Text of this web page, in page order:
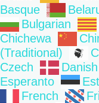
Basque
Bulgarian
Chichewa
(Traditional)
Czech
Danish
Esperanto
French